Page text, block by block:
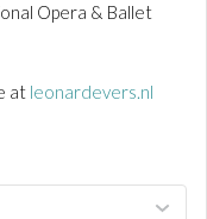
Opera & Ballet
at leonardevers.nl